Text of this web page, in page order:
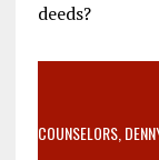
deeds?
VIDEO
MOTHER WHO
COUNSELORS,